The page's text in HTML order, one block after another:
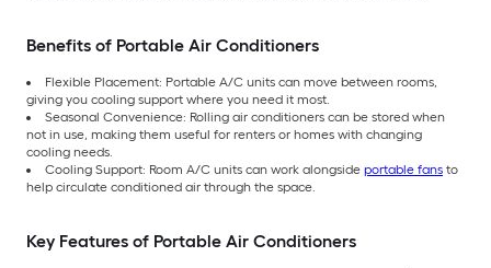
Benefits of Portable Air Conditioners
Flexible Placement: Portable A/C units can move between rooms,
giving you cooling support where you need it most.
Seasonal Convenience: Rolling air conditioners can be stored when
not in use, making them useful for renters or homes with changing
cooling needs.
Cooling Support: Room A/C units can work alongside portable fans to
help circulate conditioned air through the space.
Key Features of Portable Air Conditioners